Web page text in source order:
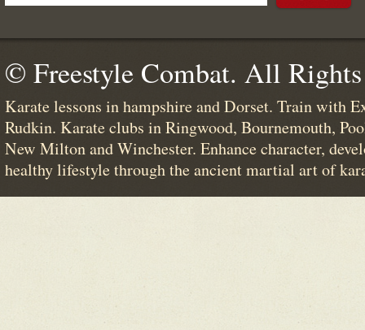
© Freestyle Combat. All
Karate lessons in hampshire and Dorset. Train with
Rudkin. Karate clubs in Ringwood, Bournemouth,
New Milton and Winchester. Enhance character,
healthy lifestyle through the ancient martial art of